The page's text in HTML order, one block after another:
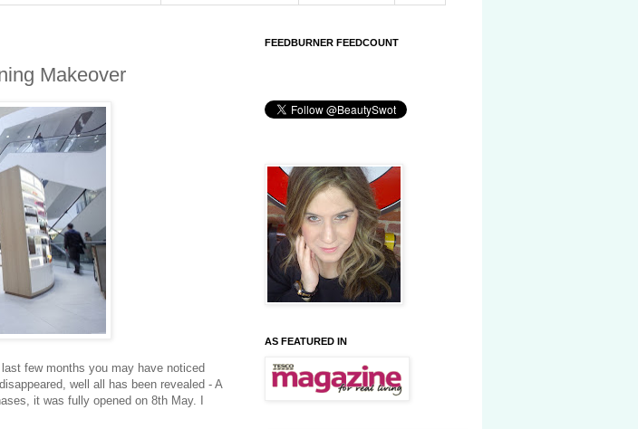
Makeover
few months you may have noticed
well all has been revealed - A
it was fully opened on 8th May. I
FEEDBURNER FEEDCOUNT
AS FEATURED IN